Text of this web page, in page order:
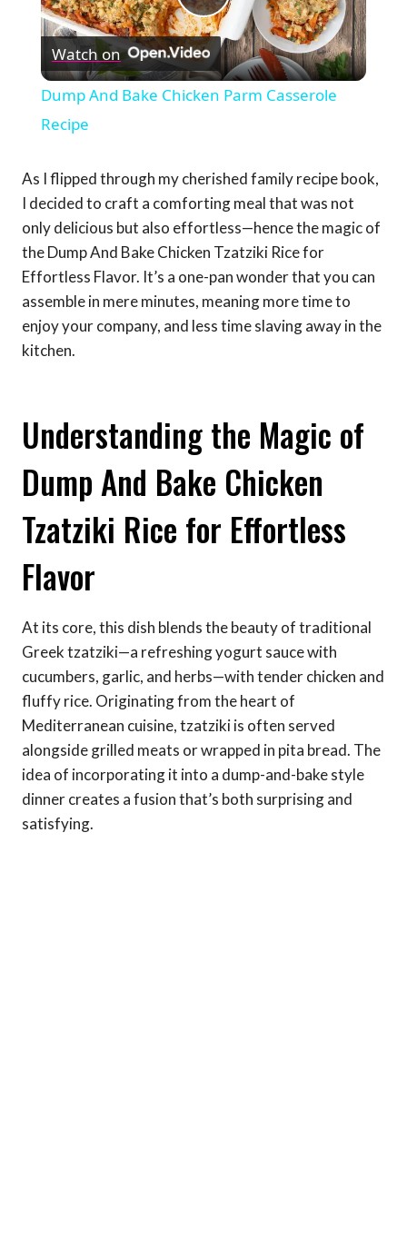
Play
Video
Watch on
Dump And Bake Chicken Parm Casserole
Recipe
As I flipped through my cherished family recipe book,
I decided to craft a comforting meal that was not
only delicious but also effortless—hence the magic of
the Dump And Bake Chicken Tzatziki Rice for
Effortless Flavor. It’s a one-pan wonder that you can
assemble in mere minutes, meaning more time to
enjoy your company, and less time slaving away in the
kitchen.
Understanding the Magic of
Dump And Bake Chicken
Tzatziki Rice for Effortless
Flavor
At its core, this dish blends the beauty of traditional
Greek tzatziki—a refreshing yogurt sauce with
cucumbers, garlic, and herbs—with tender chicken and
fluffy rice. Originating from the heart of
Mediterranean cuisine, tzatziki is often served
alongside grilled meats or wrapped in pita bread. The
idea of incorporating it into a dump-and-bake style
dinner creates a fusion that’s both surprising and
satisfying.